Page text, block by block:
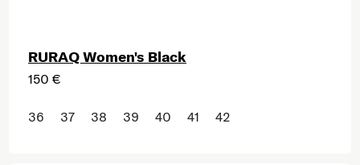
RURAQ Women's Black
150 €
36 37 38 39 40 41 42